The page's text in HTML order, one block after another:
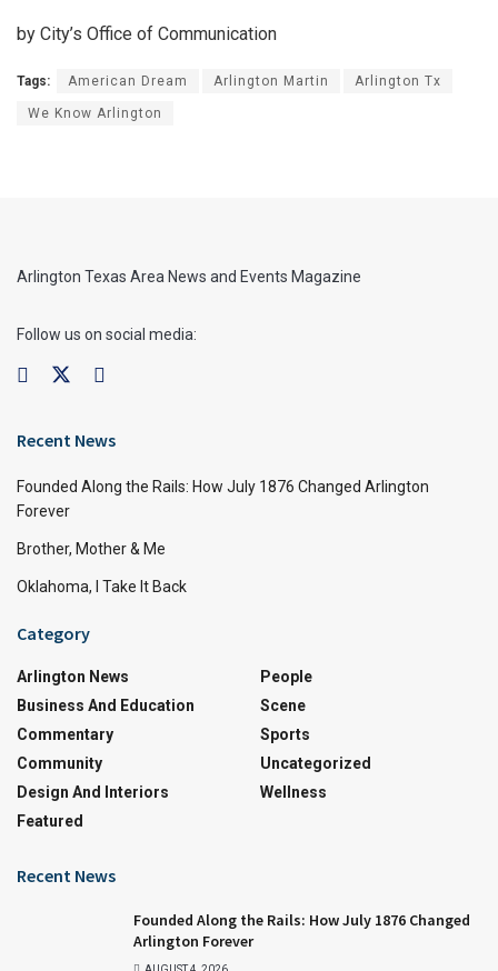
by City’s Office of Communication
Tags: American Dream Arlington Martin Arlington Tx
We Know Arlington
Arlington Texas Area News and Events Magazine
Follow us on social media:
Recent News
Founded Along the Rails: How July 1876 Changed Arlington
Forever
Brother, Mother & Me
Oklahoma, I Take It Back
Category
Arlington News
Business And Education
Commentary
Community
Design And Interiors
Featured
People
Scene
Sports
Uncategorized
Wellness
Recent News
Founded Along the Rails: How July 1876 Changed
Arlington Forever